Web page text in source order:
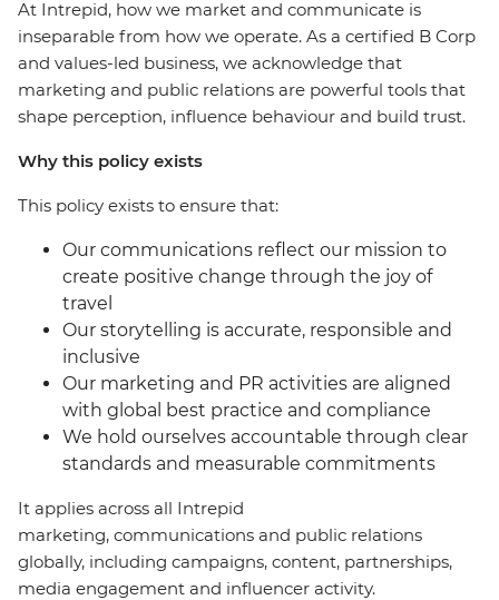
At Intrepid, how we market and communicate is
inseparable from how we operate. As a certified B Corp
and values-led business, we acknowledge that
marketing and public relations are powerful tools that
shape perception, influence behaviour and build trust.
Why this policy exists
This policy exists to ensure that:
Our communications reflect our mission to
create positive change through the joy of
travel
Our storytelling is accurate, responsible and
inclusive
Our marketing and PR activities are aligned
with global best practice and compliance
We hold ourselves accountable through clear
standards and measurable commitments
It applies across all Intrepid
marketing, communications and public relations
globally, including campaigns, content, partnerships,
media engagement and influencer activity.